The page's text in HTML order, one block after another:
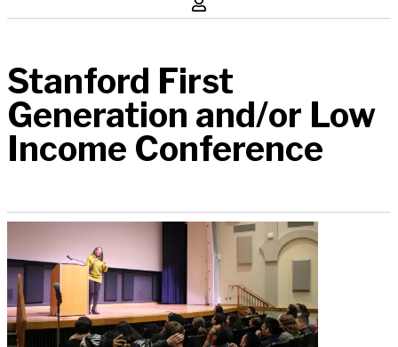
Stanford First
Generation and/or Low
Income Conference